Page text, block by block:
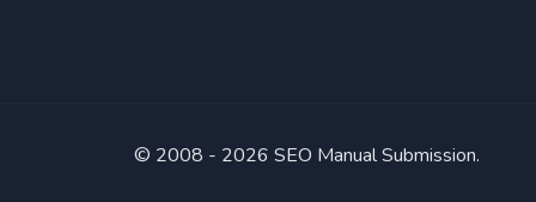
© 2008 - 2026 SEO Manual Submission.